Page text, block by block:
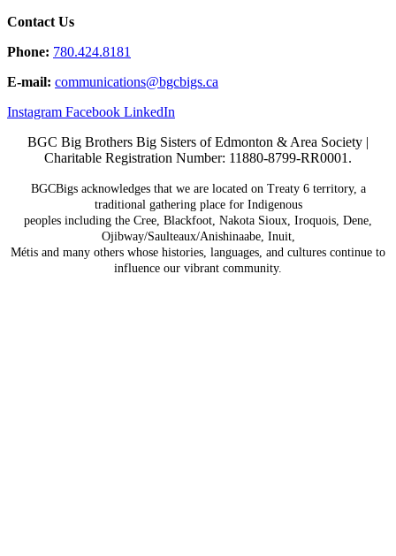
Contact Us
Phone: 780.424.8181
E-mail: communications@bgcbigs.ca
Instagram Facebook LinkedIn
BGC Big Brothers Big Sisters of Edmonton & Area Society |
Charitable Registration Number: 11880-8799-RR0001.
BGCBigs acknowledges that we are located on Treaty 6 territory, a
traditional gathering place for Indigenous
peoples including the Cree, Blackfoot, Nakota Sioux, Iroquois, Dene,
Ojibway/Saulteaux/Anishinaabe, Inuit,
Métis and many others whose histories, languages, and cultures continue to
influence our vibrant community.